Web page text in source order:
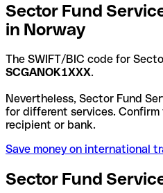
Sector Fund
in Norway
The SWIFT/BIC code for
SCGANOK1XXX.
Nevertheless, Sector Fund
for different services.
recipient or bank.
Save money on international
Sector Fund